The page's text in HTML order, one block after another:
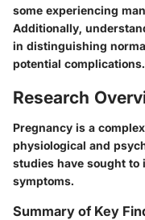
some experiencing
Additionally,
in distinguishing
potential complications.
Research
Pregnancy is a
physiological and
studies have sought to
symptoms.
Summary of Key